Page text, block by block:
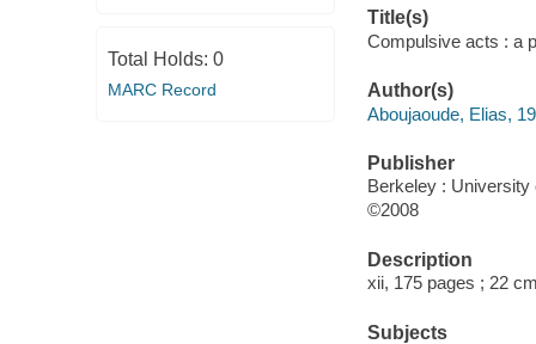
Total Holds: 0
MARC Record
Title(s)
Compulsive acts : a
Author(s)
Aboujaoude, Elias,
Publisher
Berkeley : University
©2008
Description
xii, 175 pages ; 22
Subjects